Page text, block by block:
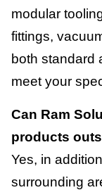
modular
fittings,
both standard
meet your
Can Ram
products
Yes, in
surrounding